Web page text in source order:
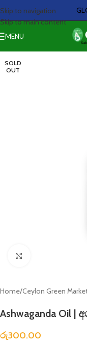
Skip to navigation
Skip to main content
MENU
SOLD
OUT
Home/Ceylon Green
Ashwaganda
රු300.00